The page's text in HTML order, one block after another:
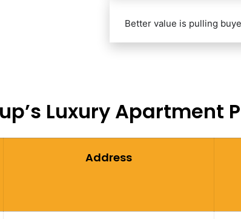
Better value is pulling
Luxury Apartment
Address